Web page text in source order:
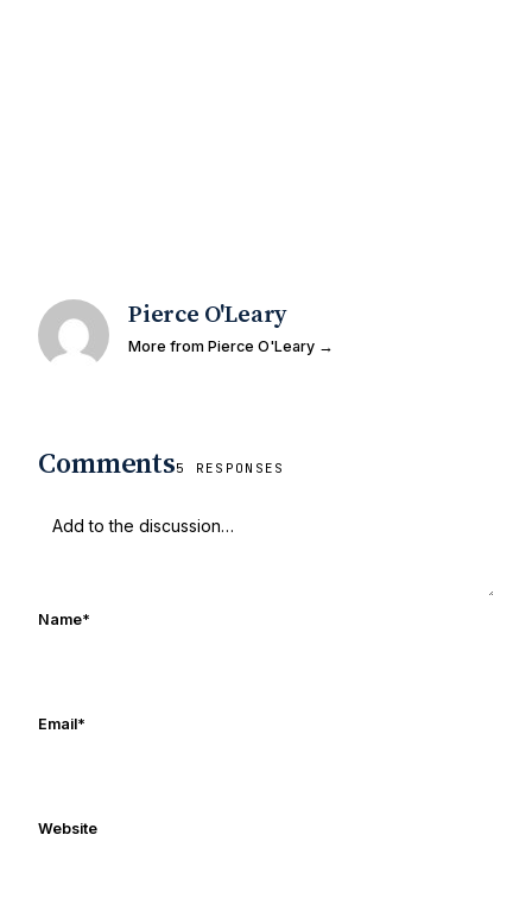
Pierce O'Leary
More from Pierce O'Leary →
Comments5 RESPONSES
Name*
Email*
Website